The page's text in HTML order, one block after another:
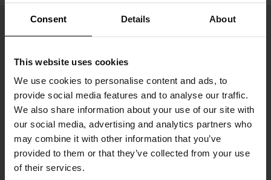
Consent Details About
This website uses cookies
We use cookies to personalise content and ads, to
provide social media features and to analyse our traffic.
We also share information about your use of our site with
our social media, advertising and analytics partners who
may combine it with other information that you’ve
provided to them or that they’ve collected from your use
of their services.
Inscrivez-vous
Ne manquez aucune nouveauté ou offre. Restez informé grâce